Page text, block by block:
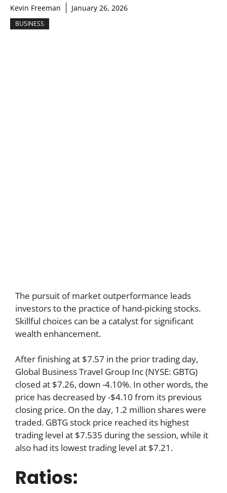
Kevin Freeman January 26, 2026
BUSINESS
The pursuit of market outperformance leads
investors to the practice of hand-picking stocks.
Skillful choices can be a catalyst for significant
wealth enhancement.
After finishing at $7.57 in the prior trading day,
Global Business Travel Group Inc (NYSE: GBTG)
closed at $7.26, down -4.10%. In other words, the
price has decreased by -$4.10 from its previous
closing price. On the day, 1.2 million shares were
traded. GBTG stock price reached its highest
trading level at $7.535 during the session, while it
also had its lowest trading level at $7.21.
Ratios: